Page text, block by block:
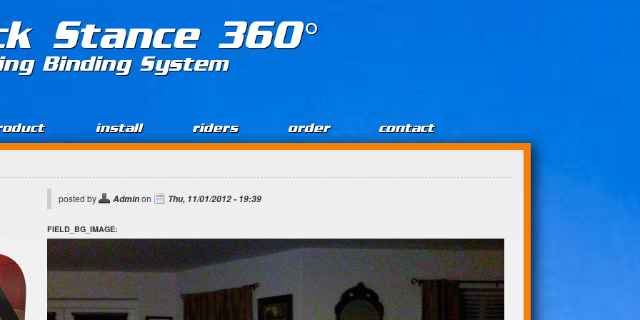
Stance 360°
Binding System
install riders order contact
posted by Adminon Thu, 11/01/2012 - 19:39
FIELD_BG_IMAGE: